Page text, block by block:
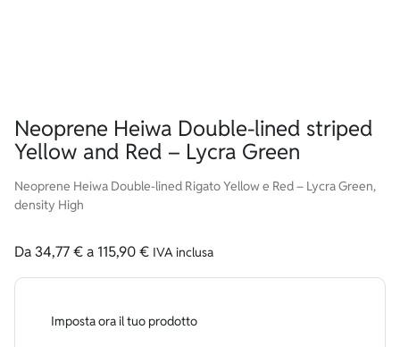
Neoprene Heiwa Double-lined striped
Yellow and Red – Lycra Green
Neoprene Heiwa Double-lined Rigato Yellow e Red – Lycra Green,
density High
Da34,77€a 115,90€ IVA inclusa
Imposta ora il tuo prodotto